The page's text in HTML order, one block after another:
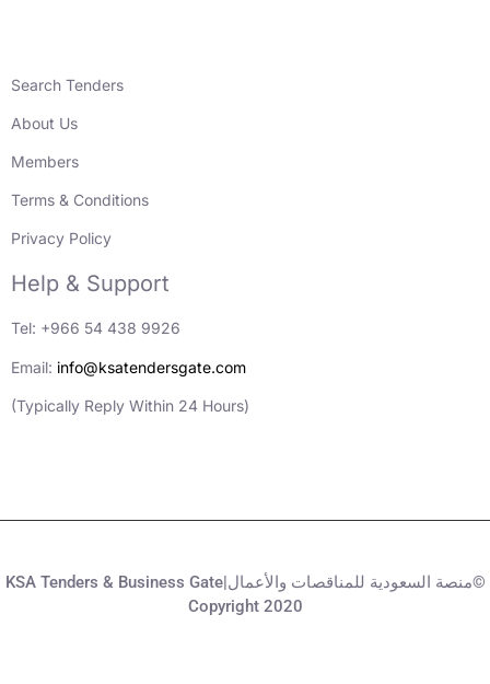
Search Tenders
About Us
Members
Terms & Conditions
Privacy Policy
Help & Support
Tel: +966 54 438 9926
Email: info@ksatendersgate.com
(Typically Reply Within 24 Hours)
KSA Tenders & Business Gate|منصة السعودية للمناقصات والأعمال©
Copyright 2020